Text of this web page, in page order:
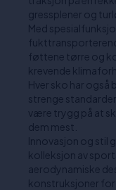
gressplener og
Med
føttene tørre og
krevende
Hver sko har
strenge
være trygg på at
dem mest.
Innovasjon og stil
kolleksjon av
aerodynamiske
konstruksjoner